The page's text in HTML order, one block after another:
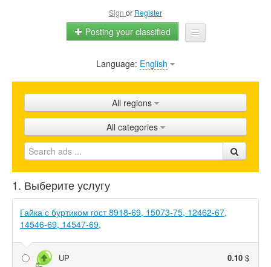
Sign or Register
Posting your classified
Home
Shops
Promotion
FAQ
Language: English
All regions
All categories
1. Выберите услугу
Гайка с буртиком гост 8918-69, 15073-75, 12462-67,
14546-69, 14547-69,
UP 0.10 $